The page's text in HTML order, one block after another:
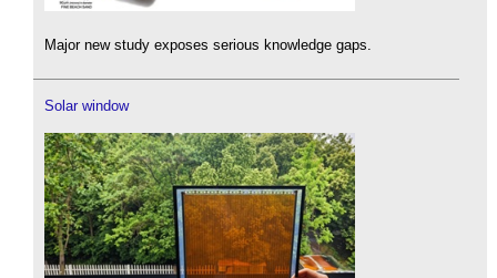
Major new study exposes serious knowledge gaps.
Solar window